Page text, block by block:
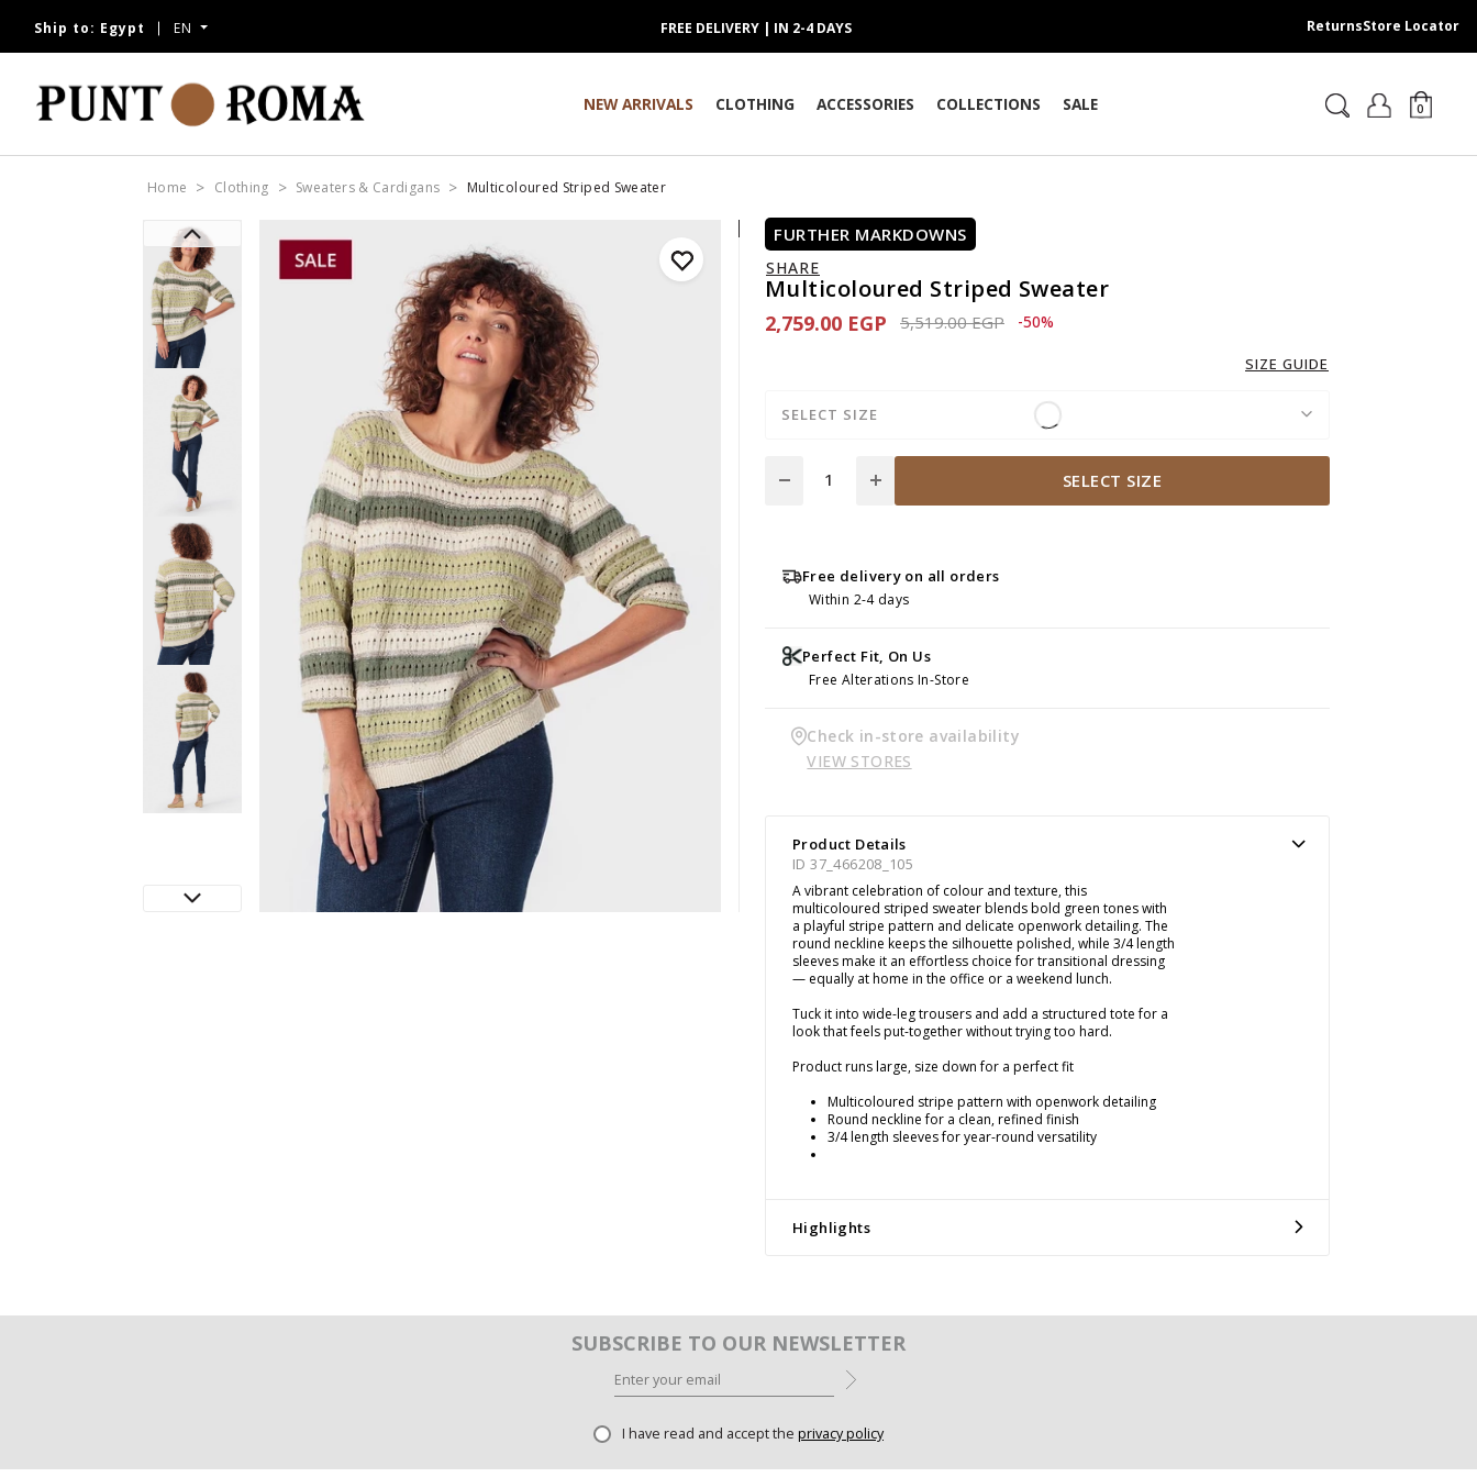
Ship to: Egypt EN FREE DELIVERY | IN 2-4 DAYS ReturnsStore Locator
NEW ARRIVALS CLOTHING ACCESSORIES COLLECTIONS SALE 0
Home Clothing Sweaters & Cardigans Multicoloured Striped Sweater
FURTHER MARKDOWNS
SHARE
Multicoloured Striped Sweater
2,759.00 EGP Price reduced from
5,519.00 EGPto 2,759.00 EGP
-50%
SIZE GUIDE
SELECT SIZE
SELECT SIZE
Free delivery on all orders
Within 2-4 days
Perfect Fit, On Us
Free Alterations In-Store
Check in-store availability
VIEW STORES
Product Details
ID 37_466208_105
A vibrant celebration of colour and texture, this
multicoloured striped sweater blends bold green tones with
a playful stripe pattern and delicate openwork detailing. The
round neckline keeps the silhouette polished, while 3/4 length
sleeves make it an effortless choice for transitional dressing
— equally at home in the office or a weekend lunch.
Tuck it into wide-leg trousers and add a structured tote for a
look that feels put-together without trying too hard.
Product runs large, size down for a perfect fit
Multicoloured stripe pattern with openwork detailing
Round neckline for a clean, refined finish
3/4 length sleeves for year-round versatility
Highlights
SUBSCRIBE TO OUR NEWSLETTER
I have read and accept the privacy policy